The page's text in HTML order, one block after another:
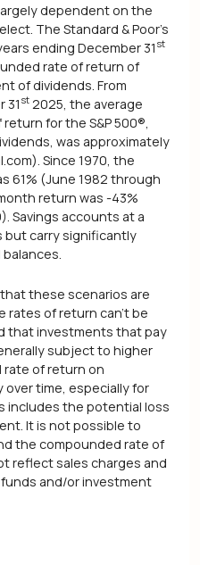
dependent on the
The Standard & Poor's
ending December 31st
rate of return of
of dividends. From
31 st 2025, the average
for the S&P 500®,
was approximately
Since 1970, the
61% (June 1982 through
return was -43%
Savings accounts at a
but carry significantly
these scenarios are
rates of return can't be
that investments that pay
subject to higher
rate of return on
over time, especially for
includes the potential loss
It is not possible to
the compounded rate of
reflect sales charges and
and/or investment